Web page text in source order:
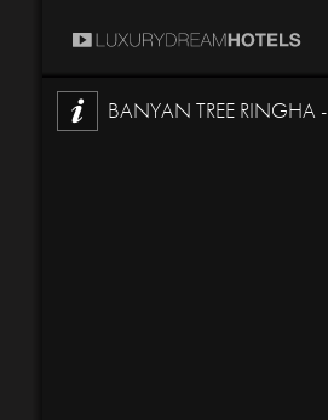
BANYAN TREE RINGHA -